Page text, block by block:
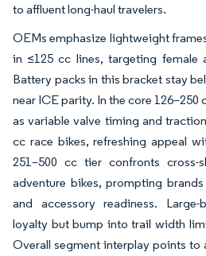
to affluent long-haul travelers.
OEMs emphasize lightweight
in ≤125 cc lines, targeting female
Battery packs in this bracket stay
near ICE parity. In the core 126–250
as variable valve timing and
cc race bikes, refreshing appeal
251–500 cc tier confronts cross-
adventure bikes, prompting
and accessory readiness.
loyalty but bump into trail width
Overall segment interplay points to